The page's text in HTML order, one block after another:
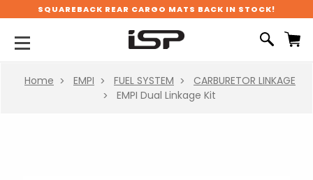
SQUAREBACK REAR CARGO MATS BACK IN STOCK!
Home EMPI FUEL SYSTEM
CARBURETOR LINKAGE
EMPI Dual Linkage Kit